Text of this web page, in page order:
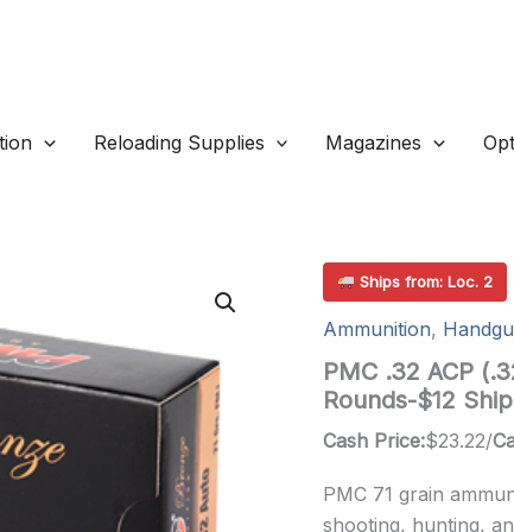
Reloading Supplies Magazines
Ships from: Loc. 2
Ammunition,
PMC .32 ACP
Rounds-$12
Cash Price:$23.22/
PMC 71 grain
shooting, hunting,